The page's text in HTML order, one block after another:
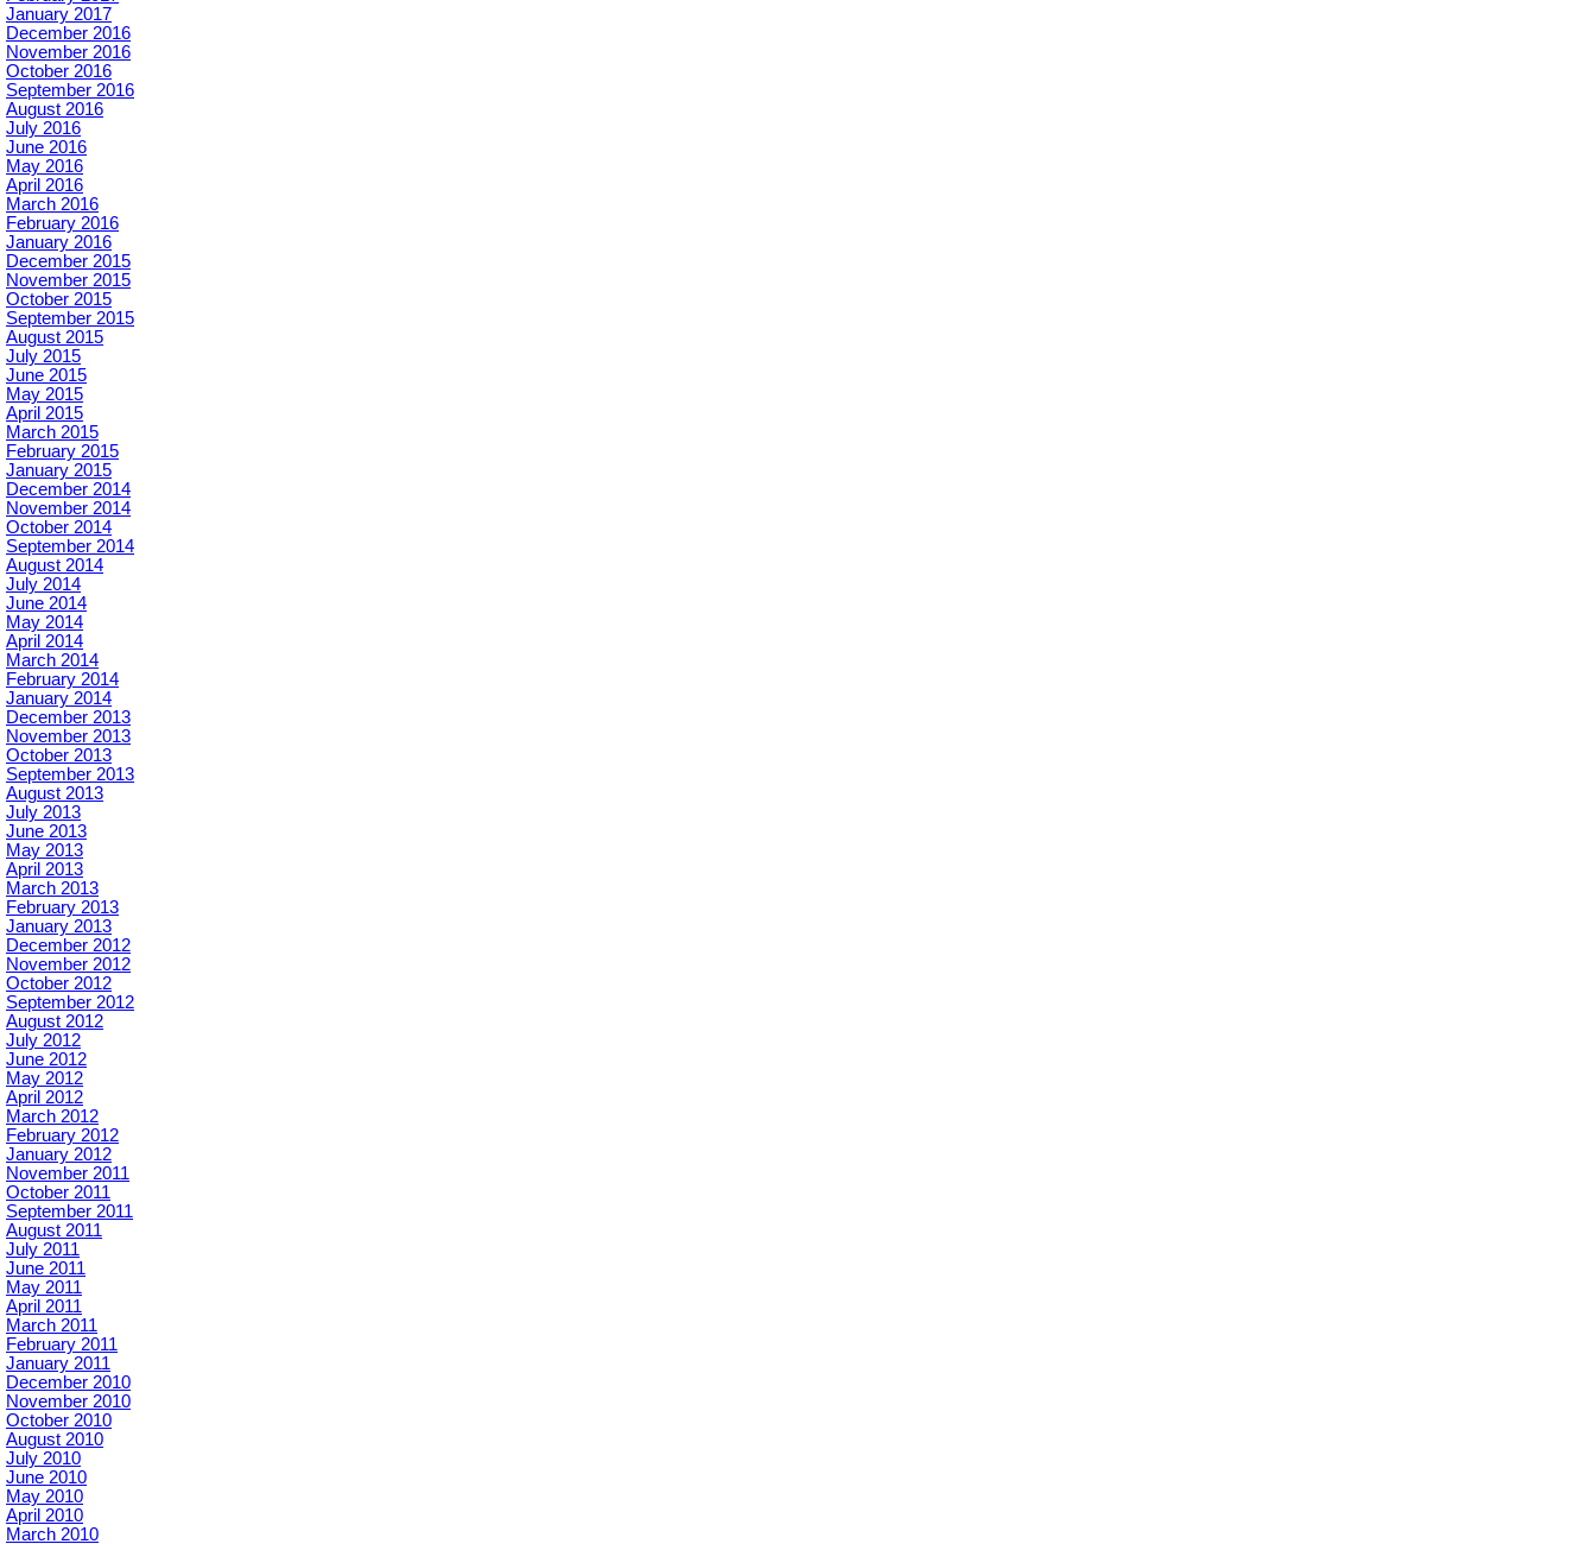
January 2017
December 2016
November 2016
October 2016
September 2016
August 2016
July 2016
June 2016
May 2016
April 2016
March 2016
February 2016
January 2016
December 2015
November 2015
October 2015
September 2015
August 2015
July 2015
June 2015
May 2015
April 2015
March 2015
February 2015
January 2015
December 2014
November 2014
October 2014
September 2014
August 2014
July 2014
June 2014
May 2014
April 2014
March 2014
February 2014
January 2014
December 2013
November 2013
October 2013
September 2013
August 2013
July 2013
June 2013
May 2013
April 2013
March 2013
February 2013
January 2013
December 2012
November 2012
October 2012
September 2012
August 2012
July 2012
June 2012
May 2012
April 2012
March 2012
February 2012
January 2012
November 2011
October 2011
September 2011
August 2011
July 2011
June 2011
May 2011
April 2011
March 2011
February 2011
January 2011
December 2010
November 2010
October 2010
August 2010
July 2010
June 2010
May 2010
April 2010
March 2010